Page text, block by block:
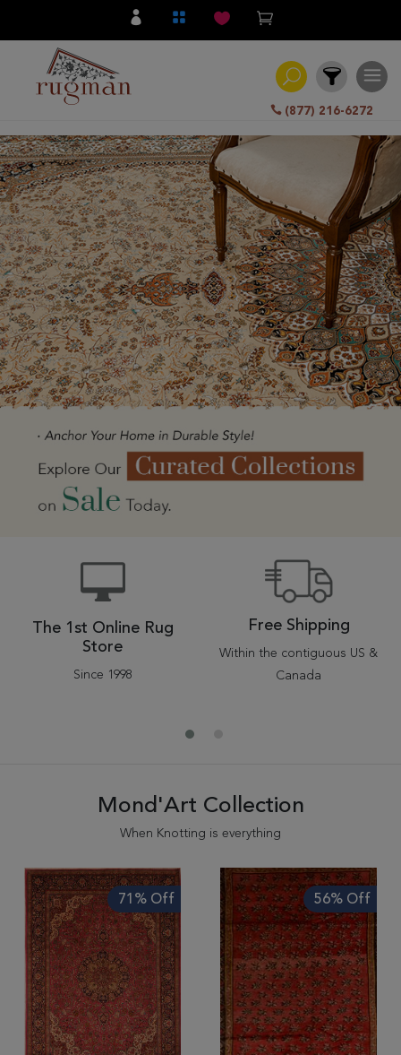
(877) 216-6272
Filter
All
Category
Hand
Knotted
Traditional
Transitional
Modern
Tribal
Brands
Clearance
The 1st Online Rug
Store
Since 1998
Free Shipping
Within the contiguous US &
Canada
Mond'Art Collection
When Knotting is everything
71% Off 56% Off